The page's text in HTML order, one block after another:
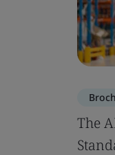
The